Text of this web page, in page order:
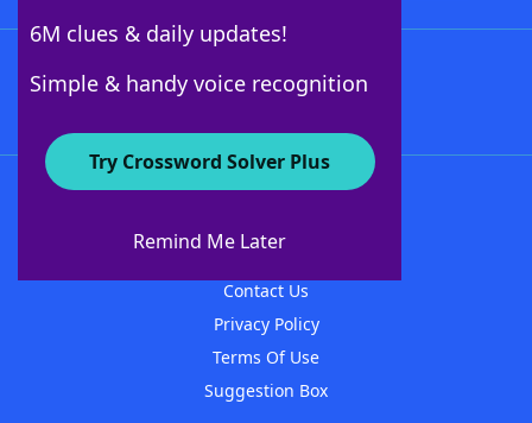
6M clues & daily updates!
Simple & handy voice recognition
Try Crossword Solver Plus
Remind Me Later
About WordFinder
Contact Us
Privacy Policy
Terms Of Use
Suggestion Box